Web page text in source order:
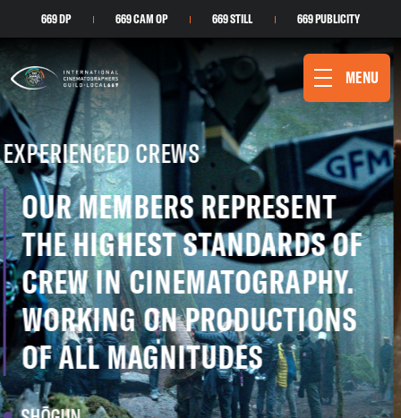
669 DP 669 CAM OP 669 STILL 669 PUBLICITY
MENU
DIVERSE LANDSCAPES
WESTERN CANADA OFFERS
SOME OF THE MOST UNIQUE
AND DIVERSE VISUAL
LANDSCAPES THAT BREATHE
LIFE INTO PRODUCTIONS
THE LAST OF US
PHOTO CREDIT: LIANE HENTSCHER